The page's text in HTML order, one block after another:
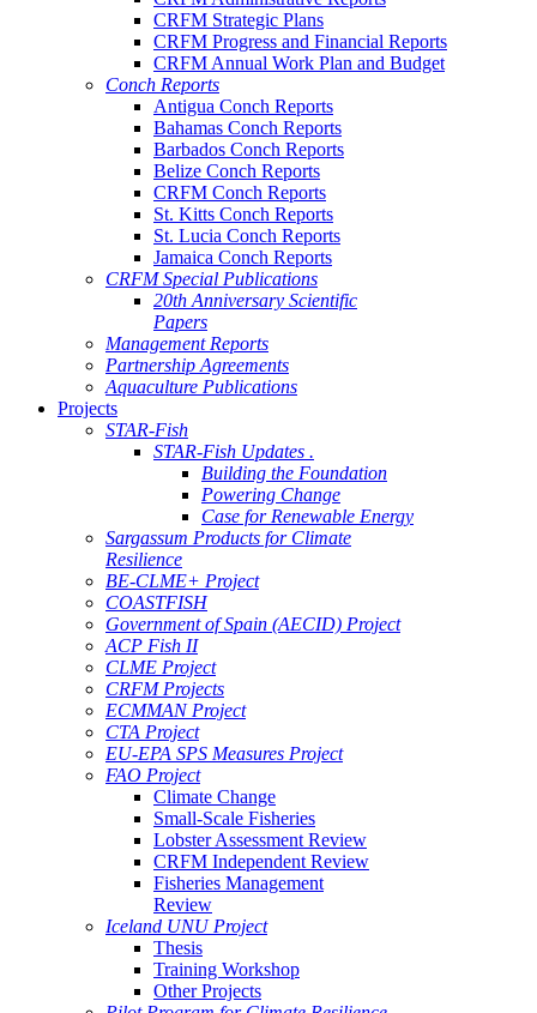
CRFM Strategic Plans
CRFM Progress and Financial Reports
CRFM Annual Work Plan and Budget
Conch Reports
Antigua Conch Reports
Bahamas Conch Reports
Barbados Conch Reports
Belize Conch Reports
CRFM Conch Reports
St. Kitts Conch Reports
St. Lucia Conch Reports
Jamaica Conch Reports
CRFM Special Publications
20th Anniversary Scientific
Papers
Management Reports
Partnership Agreements
Aquaculture Publications
Projects
STAR-Fish
STAR-Fish Updates .
Building the Foundation
Powering Change
Case for Renewable Energy
Sargassum Products for Climate
Resilience
BE-CLME+ Project
COASTFISH
Government of Spain (AECID) Project
ACP Fish II
CLME Project
CRFM Projects
ECMMAN Project
CTA Project
EU-EPA SPS Measures Project
FAO Project
Climate Change
Small-Scale Fisheries
Lobster Assessment Review
CRFM Independent Review
Fisheries Management
Review
Iceland UNU Project
Thesis
Training Workshop
Other Projects